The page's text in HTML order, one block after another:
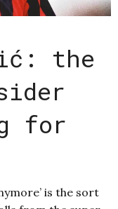
the
for
is the sort